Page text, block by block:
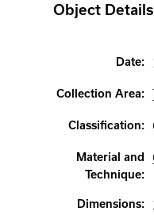
Object Details
Date:
Collection Area:
Classification:
Material and
Technique:
Dimensions: